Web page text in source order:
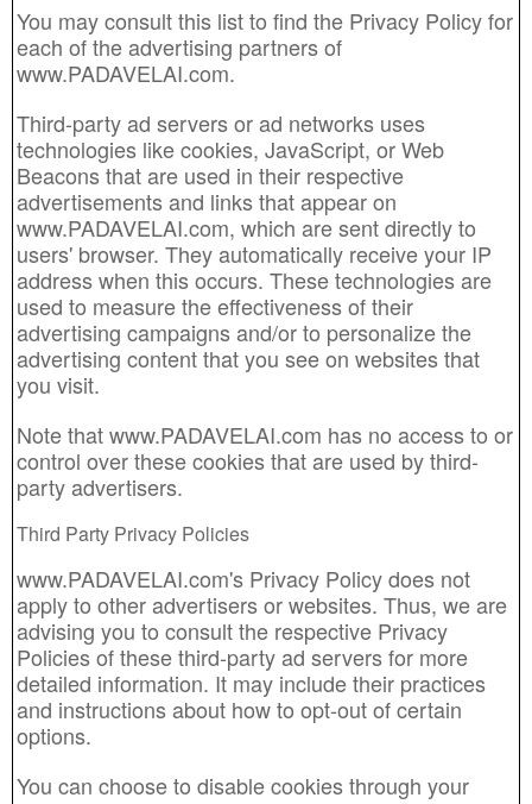
You may consult this list to find the Privacy Policy for
each of the advertising partners of
www.PADAVELAI.com.
Third-party ad servers or ad networks uses
technologies like cookies, JavaScript, or Web
Beacons that are used in their respective
advertisements and links that appear on
www.PADAVELAI.com, which are sent directly to
users' browser. They automatically receive your IP
address when this occurs. These technologies are
used to measure the effectiveness of their
advertising campaigns and/or to personalize the
advertising content that you see on websites that
you visit.
Note that www.PADAVELAI.com has no access to or
control over these cookies that are used by third-
party advertisers.
Third Party Privacy Policies
www.PADAVELAI.com's Privacy Policy does not
apply to other advertisers or websites. Thus, we are
advising you to consult the respective Privacy
Policies of these third-party ad servers for more
detailed information. It may include their practices
and instructions about how to opt-out of certain
options.
You can choose to disable cookies through your